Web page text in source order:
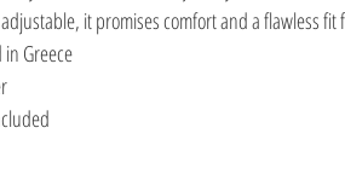
it promises comfort and a flawless fit
Greece